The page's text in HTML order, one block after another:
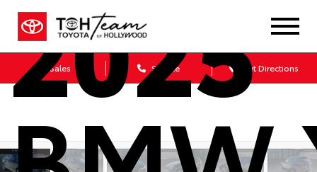
Sales Service Get Directions
2025